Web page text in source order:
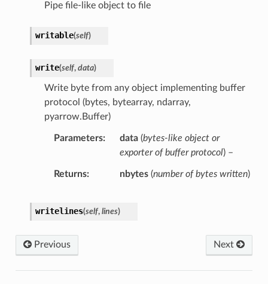
Pipe file-like object to file
writable(self)
write(self, data)
Write byte from any object implementing buffer
protocol (bytes, bytearray, ndarray,
pyarrow.Buffer)
Parameters data(bytes-like objector
exporter of buffer protocol) –
Returns nbytes(number of bytes written)
writelines(self, lines)
Next
Previous